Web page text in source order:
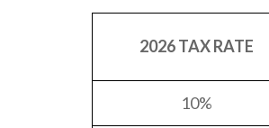
2026 TAX RATE
10%